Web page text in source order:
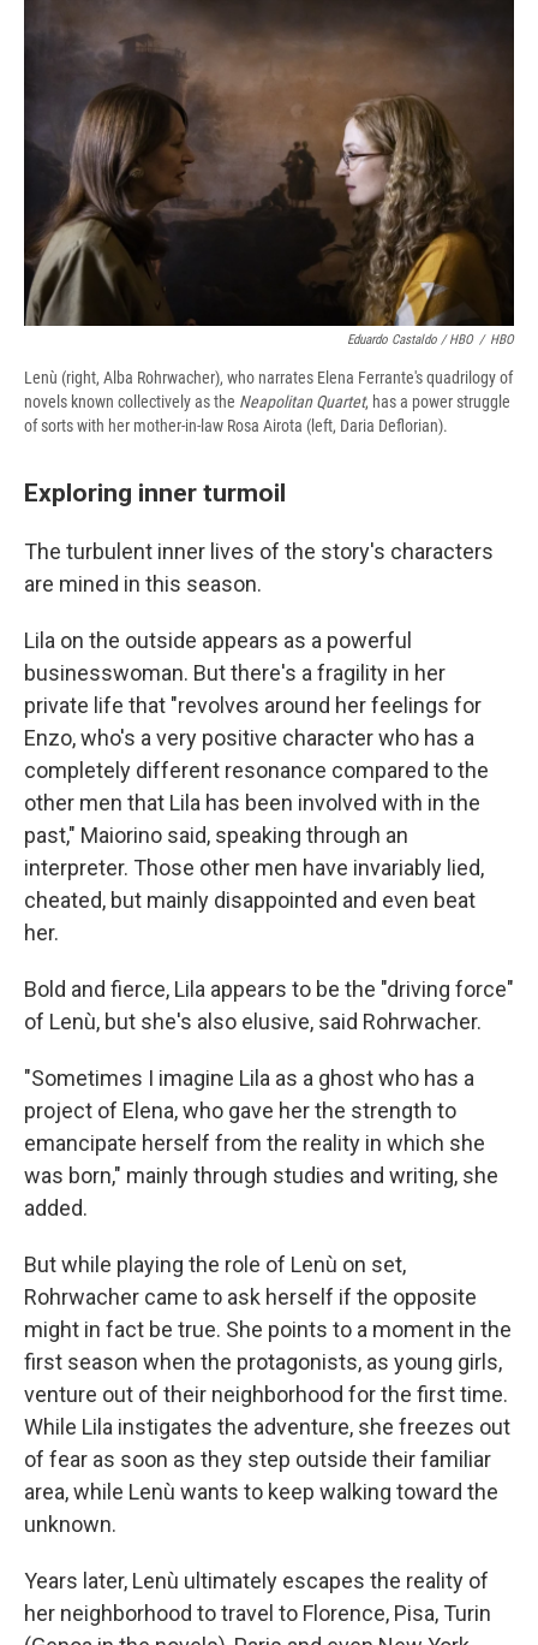
Eduardo Castaldo / HBO / HBO
Lenù (right, Alba Rohrwacher), who narrates Elena Ferrante's quadrilogy of
novels known collectively as the Neapolitan Quartet, has a power struggle
of sorts with her mother-in-law Rosa Airota (left, Daria Deflorian).
Exploring inner turmoil
The turbulent inner lives of the story's characters
are mined in this season.
Lila on the outside appears as a powerful
businesswoman. But there's a fragility in her
private life that "revolves around her feelings for
Enzo, who's a very positive character who has a
completely different resonance compared to the
other men that Lila has been involved with in the
past," Maiorino said, speaking through an
interpreter. Those other men have invariably lied,
cheated, but mainly disappointed and even beat
her.
Bold and fierce, Lila appears to be the "driving force"
of Lenù, but she's also elusive, said Rohrwacher.
"Sometimes I imagine Lila as a ghost who has a
project of Elena, who gave her the strength to
emancipate herself from the reality in which she
was born," mainly through studies and writing, she
added.
But while playing the role of Lenù on set,
Rohrwacher came to ask herself if the opposite
might in fact be true. She points to a moment in the
first season when the protagonists, as young girls,
venture out of their neighborhood for the first time.
While Lila instigates the adventure, she freezes out
of fear as soon as they step outside their familiar
area, while Lenù wants to keep walking toward the
unknown.
Years later, Lenù ultimately escapes the reality of
her neighborhood to travel to Florence, Pisa, Turin